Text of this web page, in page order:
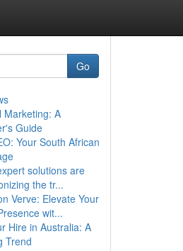
Go
Marketing: A
Guide
Your South African
solutions are
the tr...
Verve: Elevate Your
wit...
Hire in Australia: A
Trend